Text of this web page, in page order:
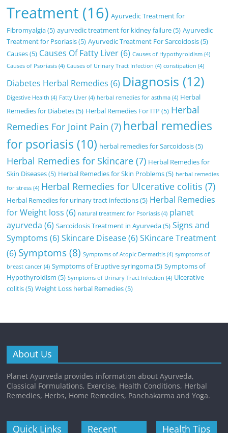
Treatment (16) Ayurvedic Treatment for
Fibromyalgia(5) ayurvedic treatment for kidney failure(5) Ayurvedic
Treatment for Psoriasis(5) Ayurvedic Treatment For Sarcoidosis(5)
Causes(5) Causes Of Fatty Liver(6) Causes of Hypothyroidism (4)
Causes of Psoriasis (4) Causes of Urinary Tract Infection (4) constipation (4)
Diabetes Herbal Remedies (6) Diagnosis (12)
Digestive Health (4) Fatty Liver (4) herbal remedies for asthma (4) Herbal
Remedies for Diabetes(5) Herbal Remedies For ITP (5) Herbal
Remedies For Joint Pain (7) herbal remedies
for psoriasis (10) herbal remedies for Sarcoidosis(5)
Herbal Remedies for Skincare (7) Herbal Remedies for
Skin Diseases(5) Herbal Remedies for Skin Problems(5) herbal remedies
for stress (4) Herbal Remedies for Ulcerative colitis (7)
Herbal Remedies for urinary tract infections(5) Herbal Remedies
for Weight loss (6) natural treatment for Psoriasis (4) planet
ayurveda (6) Sarcoidosis Treatment in Ayurveda(5) Signs and
Symptoms (6) Skincare Disease(6) SKincare Treatment
(6) Symptoms(8) Symptoms of Atopic Dermatitis (4) symptoms of
breast cancer (4) Symptoms of Eruptive syringoma(5) Symptoms of
Hypothyroidism (5) Symptoms of Urinary Tract Infection (4) Ulcerative
colitis(5) Weight Loss herbal Remedies(5)
About Us
Planet Ayurveda provides information about Ayurveda,
Classical Formulations, Exercise, Health Conditions, Herbal
Remedies, Herbs, Home Remedies, Panchakarma and Yoga.
Quick Links Recent Health Tips